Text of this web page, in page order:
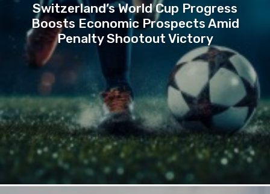
Switzerland’s World Cup Progress
Boosts Economic Prospects Amid
Penalty Shootout Victory